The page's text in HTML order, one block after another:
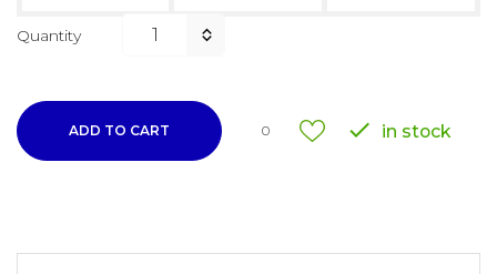
Quantity
ADD TO CART 0  in stock